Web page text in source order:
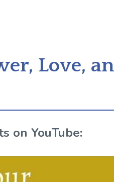
Love,
on YouTube: